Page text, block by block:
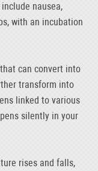
nausea,
with an incubation
can convert into
transform into
linked to various
silently in your
rises and falls,